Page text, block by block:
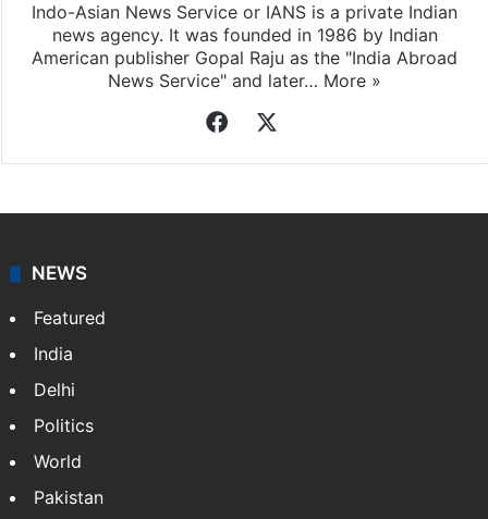
Indo-Asian News Service or IANS is a private Indian
news agency. It was founded in 1986 by Indian
American publisher Gopal Raju as the "India Abroad
News Service" and later… More »
Facebook
NEWS
Featured
India
Delhi
Politics
World
Pakistan